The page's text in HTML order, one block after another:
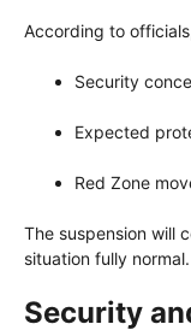
According to
Security
Expected
Red Zone
The suspension will
situation fully normal.
Security